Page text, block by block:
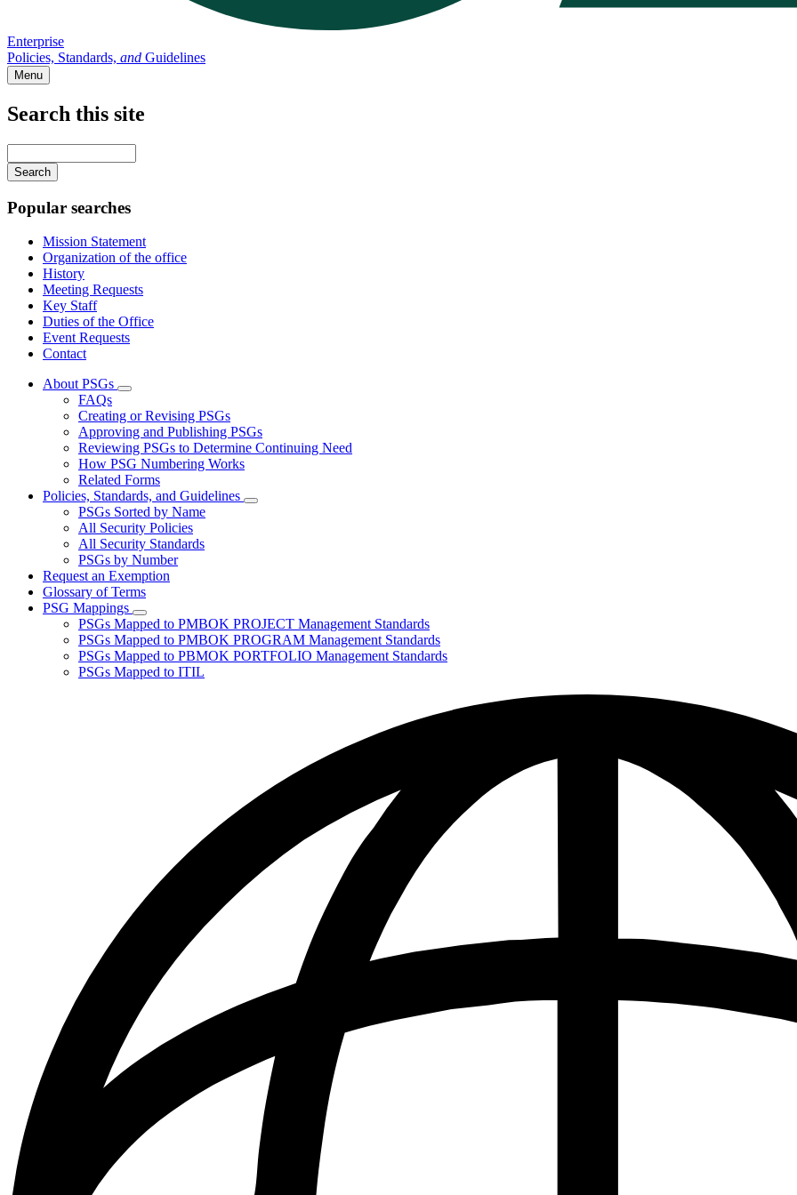
Enterprise
Policies, Standards, and Guidelines
Menu
Search this site
your
keywords
Popular searches
Mission Statement
Organization of the office
History
Meeting Requests
Key Staff
Duties of the Office
Event Requests
Contact
About PSGs
Subnavigation
toggle
for
About
PSGs
FAQs
Creating or Revising PSGs
Approving and Publishing PSGs
Reviewing PSGs to Determine Continuing Need
How PSG Numbering Works
Related Forms
Policies, Standards, and Guidelines
Subnavigation
PSGs Sorted by Name
All Security Policies
All Security Standards
PSGs by Number
Request an Exemption
Glossary of Terms
PSG Mappings
Subnavigation
toggle
for
PSG
Mappings
PSGs Mapped to PMBOK PROJECT Management Standards
PSGs Mapped to PMBOK PROGRAM Management Standards
PSGs Mapped to PBMOK PORTFOLIO Management Standards
PSGs Mapped to ITIL